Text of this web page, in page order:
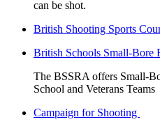
can be shot.
British Shooting Sports
British Schools Small-Bore
The BSSRA offers Small-
School and Veterans Teams
Campaign for Shooting